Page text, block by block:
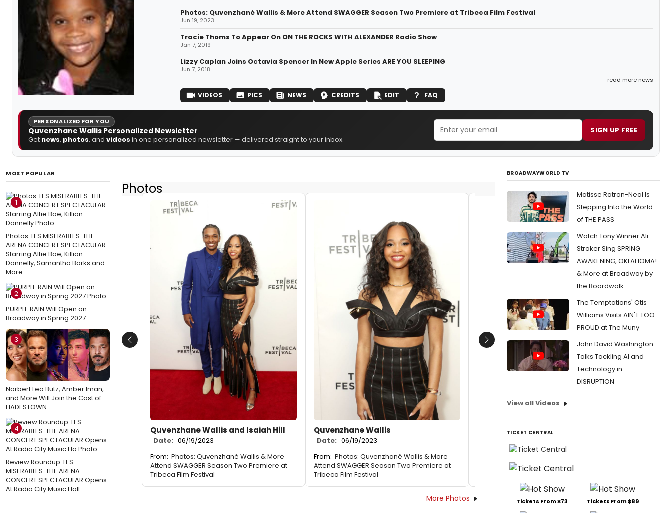
Photos: Quvenzhané Wallis & More Attend SWAGGER Season Two Premiere at Tribeca Film Festival
Jun 19, 2023
Tracie Thoms To Appear On ON THE ROCKS WITH ALEXANDER Radio Show
Jan 7, 2019
Lizzy Caplan Joins Octavia Spencer In New Apple Series ARE YOU SLEEPING
Jun 7, 2018
read more news
VIDEOS PICS NEWS CREDITS EDIT FAQ
PERSONALIZED FOR YOU
Quvenzhane Wallis Personalized Newsletter
Get news, photos, and videos in one personalized newsletter — delivered straight to your inbox.
SIGN UP FREE
MOST POPULAR
1
Photos: LES MISERABLES: THE
ARENA CONCERT SPECTACULAR
Starring Alfie Boe, Killian
Donnelly, Samantha Barks and
More
2
PURPLE RAIN Will Open on
Broadway in Spring 2027
3
Norbert Leo Butz, Amber Iman,
and More Will Join the Cast of
HADESTOWN
4
Review Roundup: LES
MISERABLES: THE ARENA
CONCERT SPECTACULAR Opens
At Radio City Music Hall
Photos
Quvenzhane Wallis and Isaiah Hill
Date: 06/19/2023
From: Photos: Quvenzhané Wallis & More
Attend SWAGGER Season Two Premiere at
Tribeca Film Festival
Quvenzhane Wallis
Date: 06/19/2023
From: Photos: Quvenzhané Wallis & More
Attend SWAGGER Season Two Premiere at
Tribeca Film Festival
Quvenzhane Wallis and members of
11/26/2014
Photo Coverage: Inside Rehearsal for
Macy's 88th Annual Thanksgiving Day Parade
with Quvenzhane Wallis, the Cast of NBC's
Date:
Macy's
with
Previous Next
More Photos
BROADWAYWORLD TV
Matisse Ratron-Neal Is
Stepping Into the World
of THE PASS
Watch Tony Winner Ali
Stroker Sing SPRING
AWAKENING, OKLAHOMA!
& More at Broadway by
the Boardwalk
The Temptations' Otis
Williams Visits AIN'T TOO
PROUD at The Muny
John David Washington
Talks Tackling AI and
Technology in
DISRUPTION
View all Videos
TICKET CENTRAL
Tickets From $73 Tickets From $89